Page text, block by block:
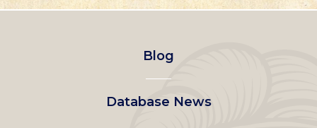
Footer
left
menu
Blog
Database News